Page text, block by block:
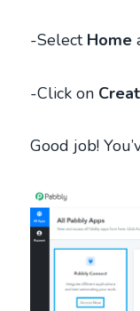
-SelectHome
-Click on
Good job!